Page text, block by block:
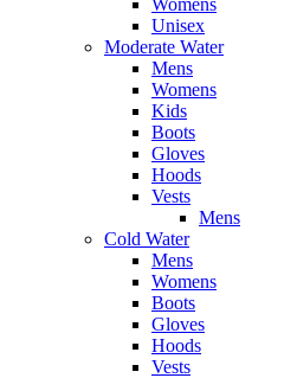
Unisex
Moderate Water
Mens
Womens
Kids
Boots
Gloves
Hoods
Vests
Mens
Cold Water
Mens
Womens
Boots
Gloves
Hoods
Vests